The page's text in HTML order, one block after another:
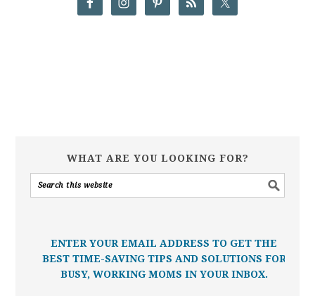
WHAT ARE YOU LOOKING FOR?
ENTER YOUR EMAIL ADDRESS TO GET THE
BEST TIME-SAVING TIPS AND SOLUTIONS FOR
BUSY, WORKING MOMS IN YOUR INBOX.